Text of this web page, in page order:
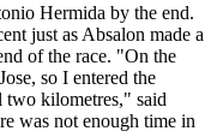
Hermida by the end.
just as Absalon made a
of the race. "On the
so I entered the
two kilometres," said
was not enough time in